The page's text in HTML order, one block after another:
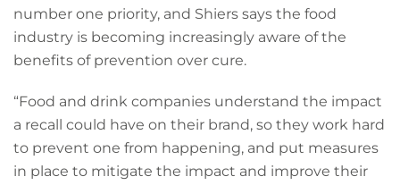
number one priority, and Shiers says the food
industry is becoming increasingly aware of the
benefits of prevention over cure.
“Food and drink companies understand the impact
a recall could have on their brand, so they work hard
to prevent one from happening, and put measures
in place to mitigate the impact and improve their